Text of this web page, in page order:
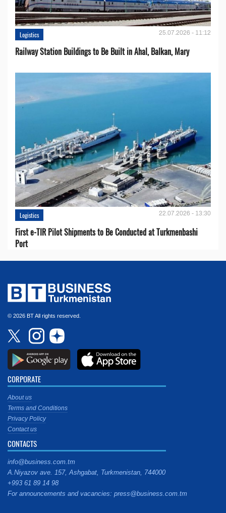
Logistics 25.07.2026 - 11:12
Railway Station Buildings to Be Built in Ahal, Balkan, Mary
Logistics 22.07.2026 - 13:30
First e-TIR Pilot Shipments to Be Conducted at Turkmenbashi
Port
© 2026 BT All rights reserved.
CORPORATE
About us
Terms and Conditions
Privacy Policy
Contact us
CONTACTS
info@business.com.tm
A.Niyazov ave. 157, Ashgabat, Turkmenistan, 744000
+993 61 89 14 98
For announcements and vacancies: press@business.com.tm